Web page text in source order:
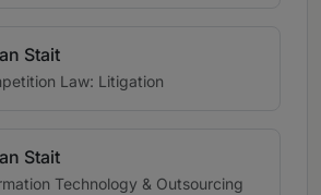
Stait
Law: Litigation
Stait
Technology & Outsourcing